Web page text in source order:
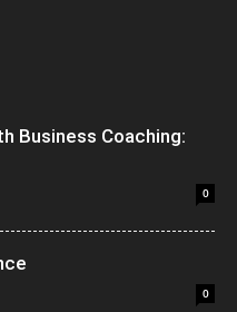
Business Coaching:
0
0